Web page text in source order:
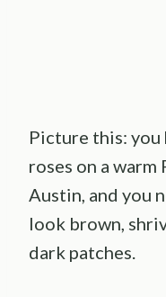
Picture this:
roses on a
Austin, and you
look brown,
dark patches.